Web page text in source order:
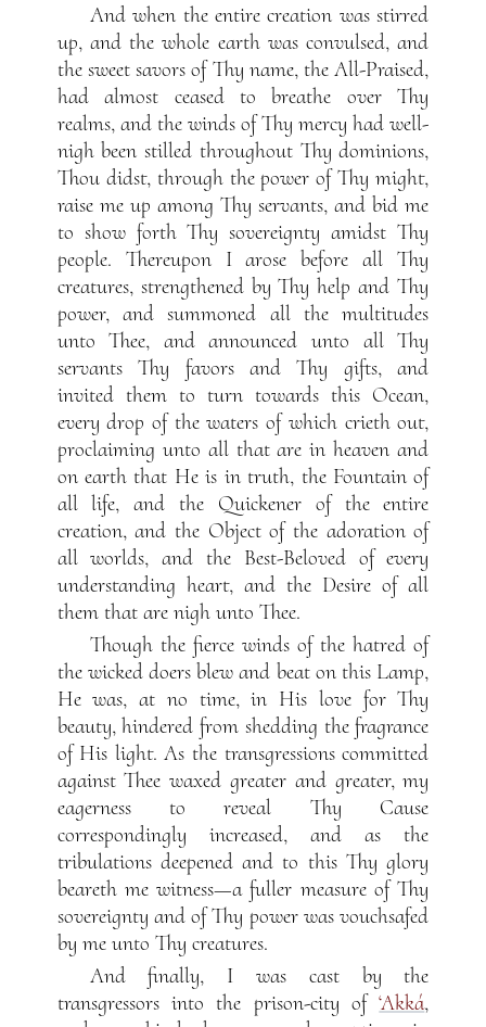
And when the entire creation was stirred
up, and the whole earth was convulsed, and
the sweet savors of Thy name, the All-Praised,
had almost ceased to breathe over Thy
realms, and the winds of Thy mercy had well-
nigh been stilled throughout Thy dominions,
Thou didst, through the power of Thy might,
raise me up among Thy servants, and bid me
to show forth Thy sovereignty amidst Thy
people. Thereupon I arose before all Thy
creatures, strengthened by Thy help and Thy
power, and summoned all the multitudes
unto Thee, and announced unto all Thy
servants Thy favors and Thy gifts, and
invited them to turn towards this Ocean,
every drop of the waters of which crieth out,
proclaiming unto all that are in heaven and
on earth that He is in truth, the Fountain of
all life, and the Quickener of the entire
creation, and the Object of the adoration of
all worlds, and the Best-Beloved of every
understanding heart, and the Desire of all
them that are nigh unto Thee.
Though the fierce winds of the hatred of
the wicked doers blew and beat on this Lamp,
He was, at no time, in His love for Thy
beauty, hindered from shedding the fragrance
of His light. As the transgressions committed
against Thee waxed greater and greater, my
eagerness to reveal Thy Cause
correspondingly increased, and as the
tribulations deepened and to this Thy glory
beareth me witness—a fuller measure of Thy
sovereignty and of Thy power was vouchsafed
by me unto Thy creatures.
And finally, I was cast by the
transgressors into the prison-city of‘Akká,